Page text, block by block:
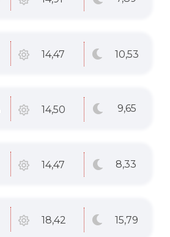
14,47 10,53
14,50 9,65
14,47 8,33
18,42 15,79